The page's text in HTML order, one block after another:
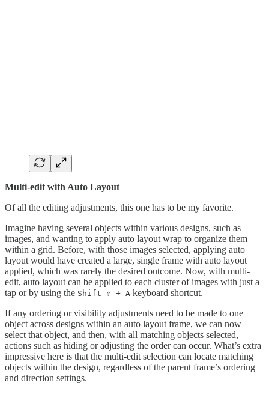
Multi-edit with Auto Layout
Of all the editing adjustments, this one has to be my favorite.
Imagine having several objects within various designs, such as
images, and wanting to apply auto layout wrap to organize them
within a grid. Before, with those images selected, applying auto
layout would have created a large, single frame with auto layout
applied, which was rarely the desired outcome. Now, with multi-
edit, auto layout can be applied to each cluster of images with just a
tap or by using the Shift ⇧ + A keyboard shortcut.
If any ordering or visibility adjustments need to be made to one
object across designs within an auto layout frame, we can now
select that object, and then, with all matching objects selected,
actions such as hiding or adjusting the order can occur. What’s extra
impressive here is that the multi-edit selection can locate matching
objects within the design, regardless of the parent frame’s ordering
and direction settings.